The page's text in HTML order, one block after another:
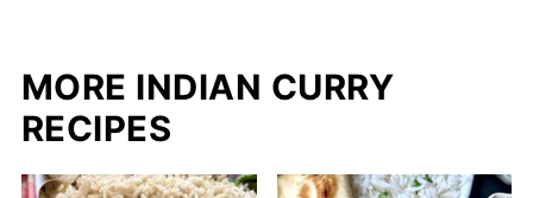
MORE INDIAN CURRY
RECIPES